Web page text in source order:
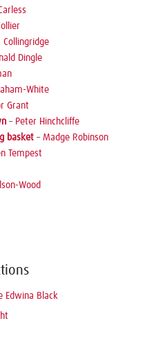
Collingridge
Dingle
White
Grant
– Peter Hinchcliffe
basket – Madge Robinson
Tempest
Wood
Edwina Black